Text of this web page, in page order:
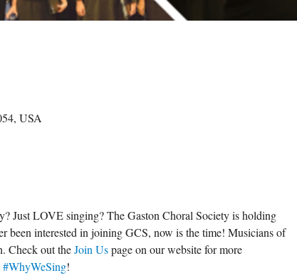
USA
Just LOVE singing? The Gaston Choral Society is holding
been interested in joining GCS, now is the time! Musicians of
Check out the Join Us page on our website for more
#WhyWeSing!